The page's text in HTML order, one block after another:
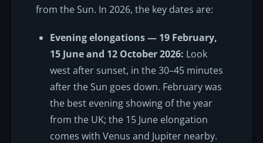
from the Sun. In 2026, the key dates are:
Evening elongations — 19 February,
15 June and 12 October 2026: Look
west after sunset, in the 30–45 minutes
after the Sun goes down. February was
the best evening showing of the year
from the UK; the 15 June elongation
comes with Venus and Jupiter nearby.